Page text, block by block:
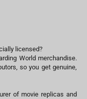
licensed?
World merchandise.
so you get genuine,
of movie replicas and